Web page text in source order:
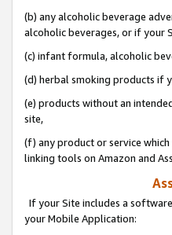
(b) any alcoholic beverage
alcoholic beverages, or if your
(c) infant formula, alcoholic
(d) herbal smoking products if
(e) products without an
site,
(f) any product or service which
linking tools on Amazon and
If your Site includes a
your Mobile Application: